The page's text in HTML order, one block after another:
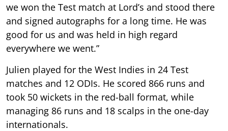
we won the Test match at Lord’s and stood there
and signed autographs for a long time. He was
good for us and was held in high regard
everywhere we went.”
Julien played for the West Indies in 24 Test
matches and 12 ODIs. He scored 866 runs and
took 50 wickets in the red-ball format, while
managing 86 runs and 18 scalps in the one-day
internationals.